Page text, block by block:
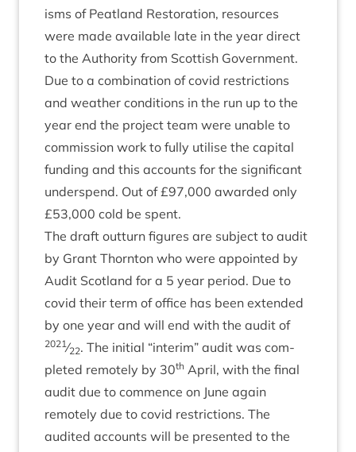
isms of Peat­land Res­tor­a­tion, resources
were made avail­able late in the year dir­ect
to the Author­ity from Scot­tish Gov­ern­ment.
Due to a com­bin­a­tion of cov­id restric­tions
and weath­er con­di­tions in the run up to the
year end the pro­ject team were unable to
com­mis­sion work to fully util­ise the cap­it­al
fund­ing and this accounts for the sig­ni­fic­ant
under­spend. Out of £97,000 awar­ded only
£53,000 cold be spent.
The draft out­turn fig­ures are sub­ject to audit
by Grant Thornton who were appoin­ted by
Audit Scot­land for a 5 year peri­od. Due to
cov­id their term of office has been exten­ded
by one year and will end with the audit of
2021⁄22. The ini­tial “inter­im” audit was com­
pleted remotely by 30th April, with the final
audit due to com­mence on June again
remotely due to cov­id restric­tions. The
audited accounts will be presen­ted to the